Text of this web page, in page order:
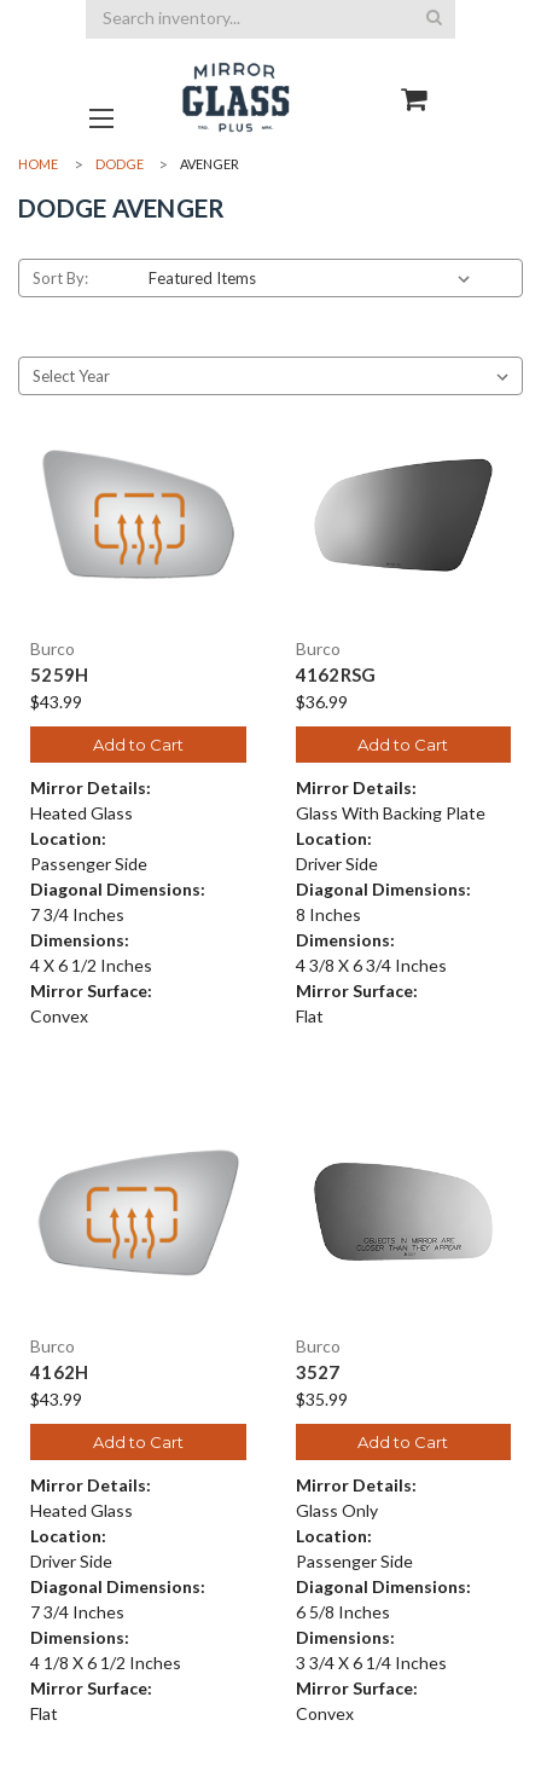
Search
HOME DODGE AVENGER
DODGE AVENGER
Sort By:
Burco
5259H
$43.99
Add to Cart
Mirror Details:
Heated Glass
Location:
Passenger Side
Diagonal Dimensions:
7 3/4 Inches
Dimensions:
4 X 6 1/2 Inches
Mirror Surface:
Convex
Burco
4162RSG
$36.99
Add to Cart
Mirror Details:
Glass With Backing Plate
Location:
Driver Side
Diagonal Dimensions:
8 Inches
Dimensions:
4 3/8 X 6 3/4 Inches
Mirror Surface:
Flat
Burco
4162H
$43.99
Add to Cart
Mirror Details:
Heated Glass
Location:
Driver Side
Diagonal Dimensions:
7 3/4 Inches
Dimensions:
4 1/8 X 6 1/2 Inches
Mirror Surface:
Flat
Burco
3527
$35.99
Add to Cart
Mirror Details:
Glass Only
Location:
Passenger Side
Diagonal Dimensions:
6 5/8 Inches
Dimensions:
3 3/4 X 6 1/4 Inches
Mirror Surface:
Convex